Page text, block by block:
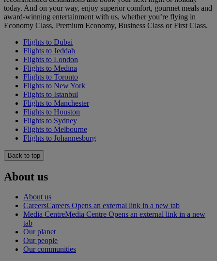
today. And on your way, enjoy superior comfort, gourmet meals and
award-winning entertainment with us, whether you’re flying in
Economy Class, Premium Economy, Business Class or First Class.
Flights to Dubai
Flights to Jeddah
Flights to London
Flights to Medina
Flights to Toronto
Flights to New York
Flights to Istanbul
Flights to Manchester
Flights to Houston
Flights to Sydney
Flights to Melbourne
Flights to Johannesburg
Back to top
About us
About us
CareersCareers Opens an external link in a new tab
Media CentreMedia Centre Opens an external link in a new
tab
Our planet
Our people
Our communities